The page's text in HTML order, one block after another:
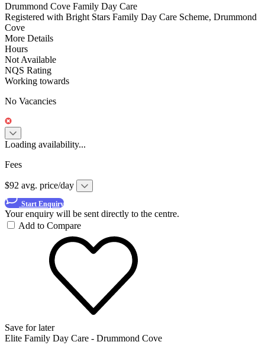
Drummond Cove Family Day Care
Registered with Bright Stars Family Day Care Scheme, Drummond
Cove
More Details
Hours
Not Available
NQS Rating
Working towards
No Vacancies
Loading availability...
Fees
$92 avg. price/day
Start Enquiry
Your enquiry will be sent directly to the centre.
Add to Compare
Save for later
Elite Family Day Care - Drummond Cove